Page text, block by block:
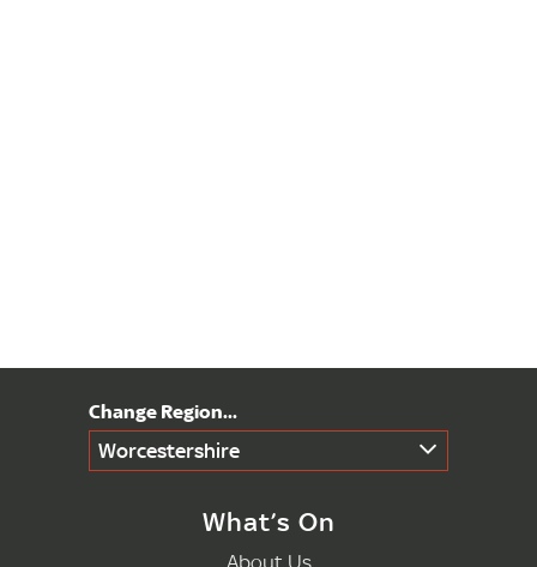
Worcestershire
What’s On
About Us